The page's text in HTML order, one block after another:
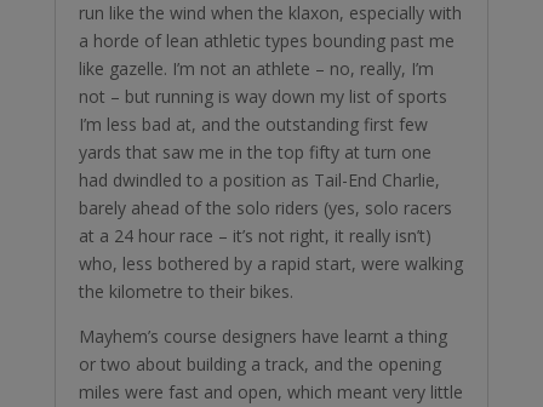
run like the wind when the klaxon, especially with
a horde of lean athletic types bounding past me
like gazelle. I’m not an athlete – no, really, I’m
not – but running is way down my list of sports
I’m less bad at, and the outstanding first few
yards that saw me in the top fifty at turn one
had dwindled to a position as Tail-End Charlie,
barely ahead of the solo riders (yes, solo racers
at a 24 hour race – it’s not right, it really isn’t)
who, less bothered by a rapid start, were walking
the kilometre to their bikes.
Mayhem’s course designers have learnt a thing
or two about building a track, and the opening
miles were fast and open, which meant very little